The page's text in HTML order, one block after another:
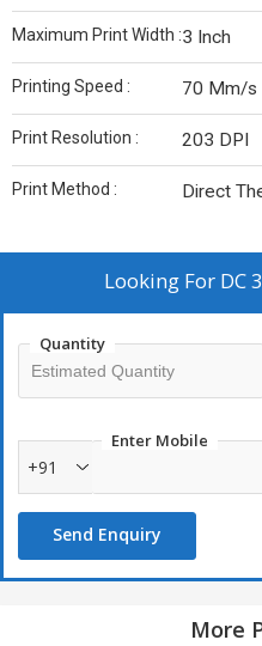
Maximum Print Width :3 Inch
Printing Speed : 70 Mm/s
Print Resolution : 203 DPI
Print Method : Direct
Looking For DC
Quantity
Enter Mobile
+91
Send Enquiry
More